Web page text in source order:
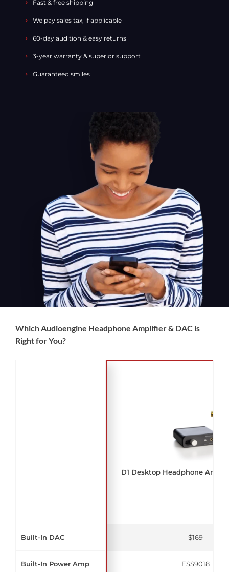
Fast & free shipping
We pay sales tax, if applicable
60-day audition & easy returns
3-year warranty & superior support
Guaranteed smiles
Which Audioengine Headphone Amplifier & DAC is
Right for You?
Built-In DAC
Built-In Power Amp
D1 Desktop Headphone
$169
ESS9018